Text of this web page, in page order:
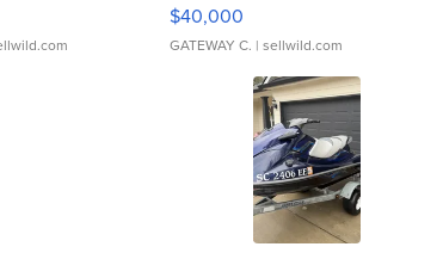
$40,000
GATEWAY C. | sellwild.com